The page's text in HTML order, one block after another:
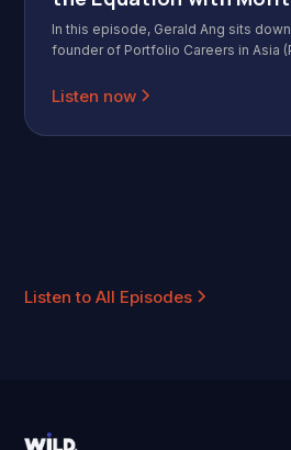
In this episode, Gerald Ang sits
founder of Portfolio Careers in Asia
Asia. Moritz shares how he grew a
operators. We dive into the "Identity
Listen now
Listen to All Episodes